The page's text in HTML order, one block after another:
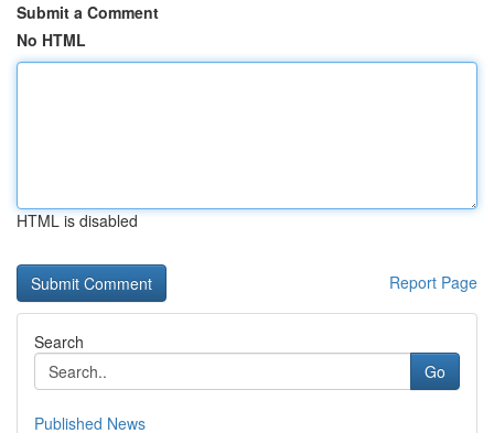
Submit a Comment
No HTML
HTML is disabled
Report Page
Search
Go
Published News